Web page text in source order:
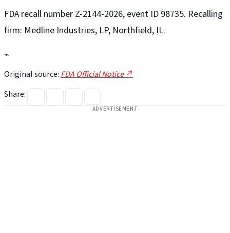
FDA recall number Z-2144-2026, event ID 98735. Recalling
firm: Medline Industries, LP, Northfield, IL.
⌁
Original source: FDA Official Notice ↗
Share:
ADVERTISEMENT